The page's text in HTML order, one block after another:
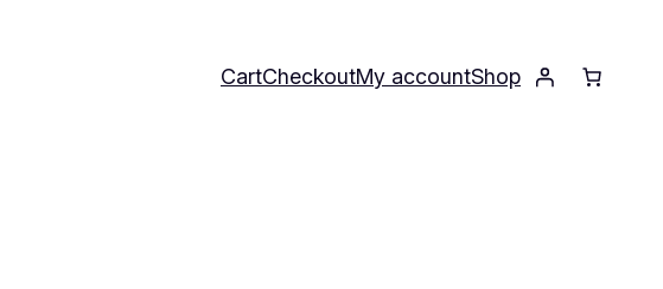
CartCheckoutMy accountShop